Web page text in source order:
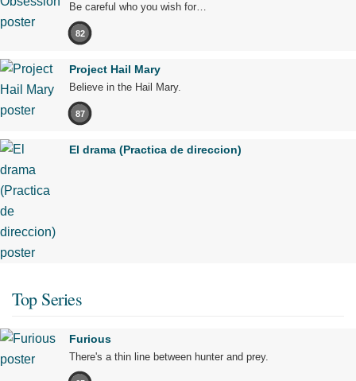
Be careful who you wish for…
82
Project Hail Mary
Believe in the Hail Mary.
87
El drama (Practica de direccion)
Top Series
Furious
There's a thin line between hunter and prey.